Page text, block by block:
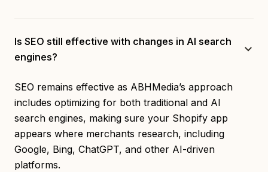
Is SEO still effective with changes in AI search
engines?
SEO remains effective as ABHMedia’s approach
includes optimizing for both traditional and AI
search engines, making sure your Shopify app
appears where merchants research, including
Google, Bing, ChatGPT, and other AI-driven
platforms.